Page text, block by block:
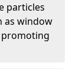
particles
as window
promoting